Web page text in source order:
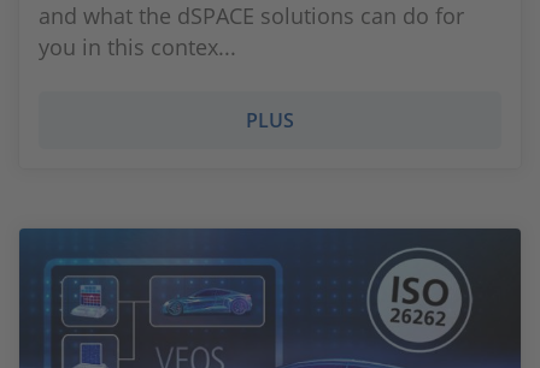
and what the dSPACE solutions can do for
you in this contex...
PLUS